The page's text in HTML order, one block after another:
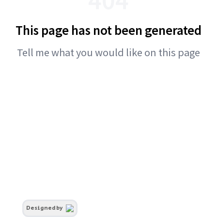
This page has not been generated
Tell me what you would like on this page
Designed by